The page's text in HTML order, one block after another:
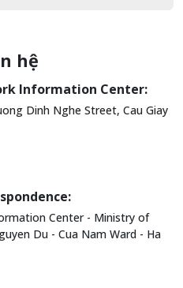
hệ
Information Center:
Dinh Nghe Street, Cau Giay
Center - Ministry of
Du - Cua Nam Ward - Ha